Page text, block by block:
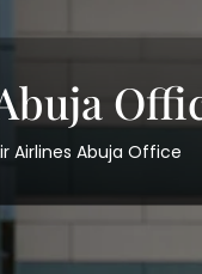
Airlines Abuja Office